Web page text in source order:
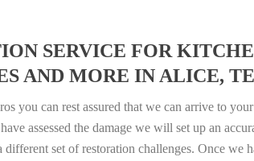
SERVICE FOR
AND MORE IN ALICE,
you can rest assured that we can arrive to
assessed the damage we will set up an
different set of restoration challenges. Once